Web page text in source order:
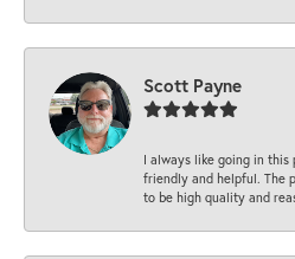
Scott Payne
I always like going in this
friendly and helpful. The
to be high quality and